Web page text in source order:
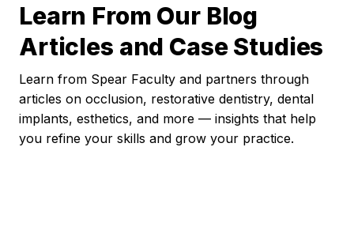
Learn From Our Blog
Articles and Case Studies
Learn from Spear Faculty and partners through
articles on occlusion, restorative dentistry, dental
implants, esthetics, and more — insights that help
you refine your skills and grow your practice.